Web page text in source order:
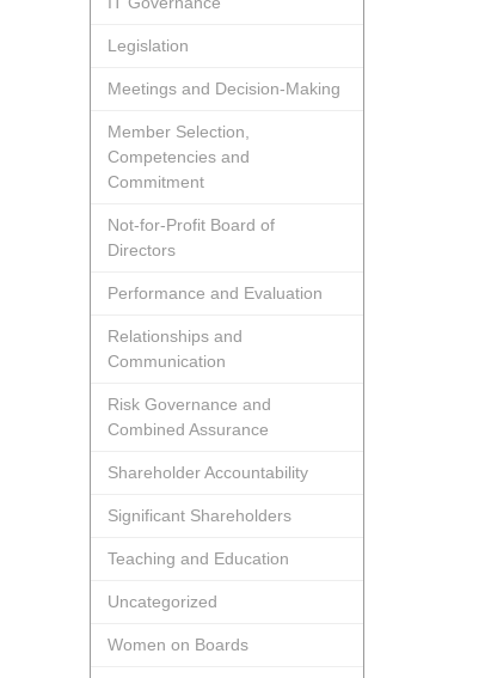
Legislation
Meetings and Decision-Making
Member Selection,
Competencies and
Commitment
Not-for-Profit Board of
Directors
Performance and Evaluation
Relationships and
Communication
Risk Governance and
Combined Assurance
Shareholder Accountability
Significant Shareholders
Teaching and Education
Uncategorized
Women on Boards